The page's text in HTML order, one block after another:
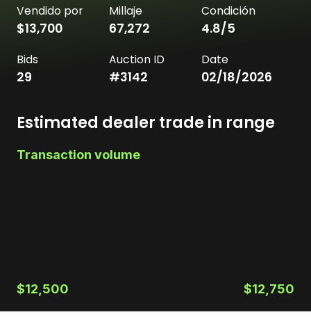
Vendido por
$13,700
Millaje
67,272
Condición
4.8/5
Bids
29
Auction ID
#3142
Date
02/18/2026
Estimated dealer trade in range
Transaction volume
$12,500 $12,750